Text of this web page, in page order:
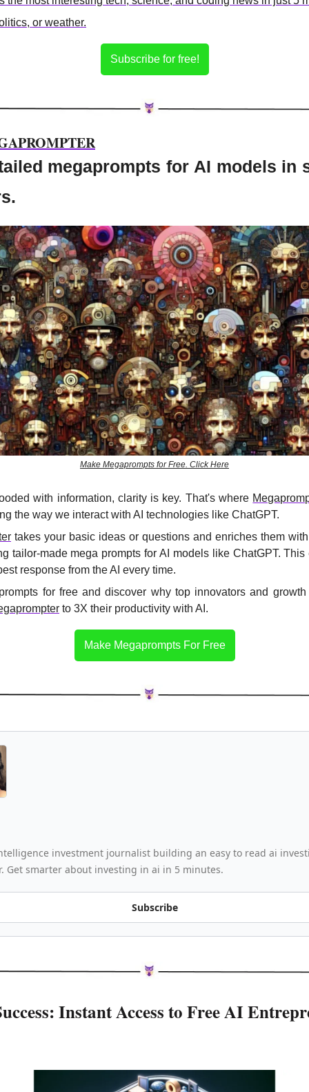
or weather.
Subscribe for free!
megaprompts for AI models in
Make Megaprompts for Free. Click Here
with information, clarity is key. That's where
the way we interact with AI technologies like ChatGPT.
takes your basic ideas or questions and enriches them
tailor-made mega prompts for AI models like ChatGPT. This
response from the AI every time.
for free and discover why top innovators and
to 3X their productivity with AI.
Make Megaprompts For Free
investment journalist building an easy to read ai
Get smarter about investing in ai in 5 minutes.
Subscribe
Instant Access to Free AI